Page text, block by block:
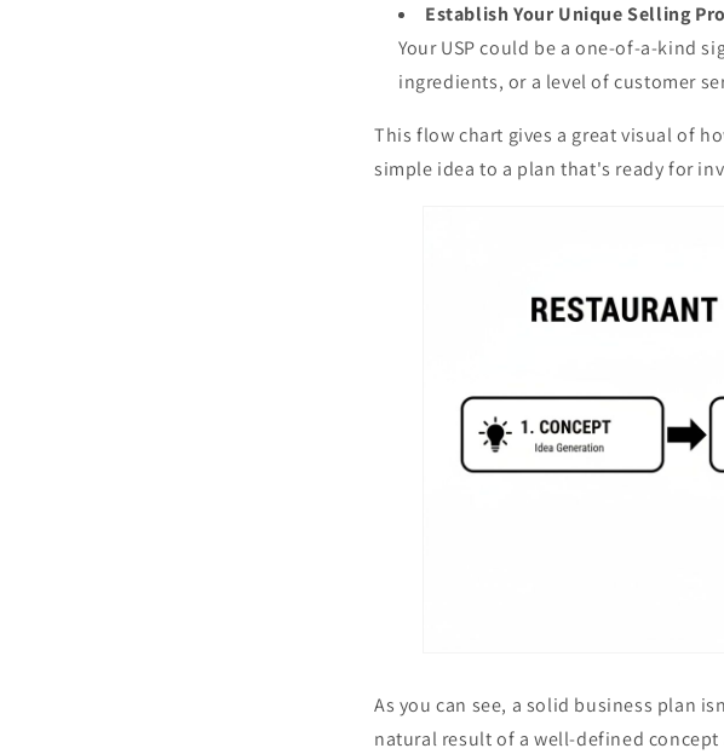
Establish Your Unique Selling
Your USP could be a one-of-a-kind
ingredients, or a level of customer
This flow chart gives a great visual of
simple idea to a plan that's ready for
As you can see, a solid business plan
natural result of a well-defined